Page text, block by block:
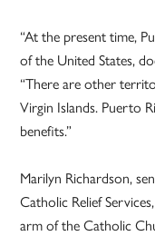
“At the present time,
of the United States,
“There are other
Virgin Islands. Puerto
benefits.”
Marilyn Richardson,
Catholic Relief
arm of the Catholic